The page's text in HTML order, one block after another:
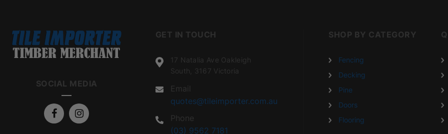
SOCIAL MEDIA
GET IN TOUCH
17 Natalia Ave Oakleigh
South, 3167 Victoria
Email
quotes@tileimporter.com.au
Phone
(03) 9562 7181
SHOP BY CATEGORY
Fencing
Decking
Pine
Doors
Flooring